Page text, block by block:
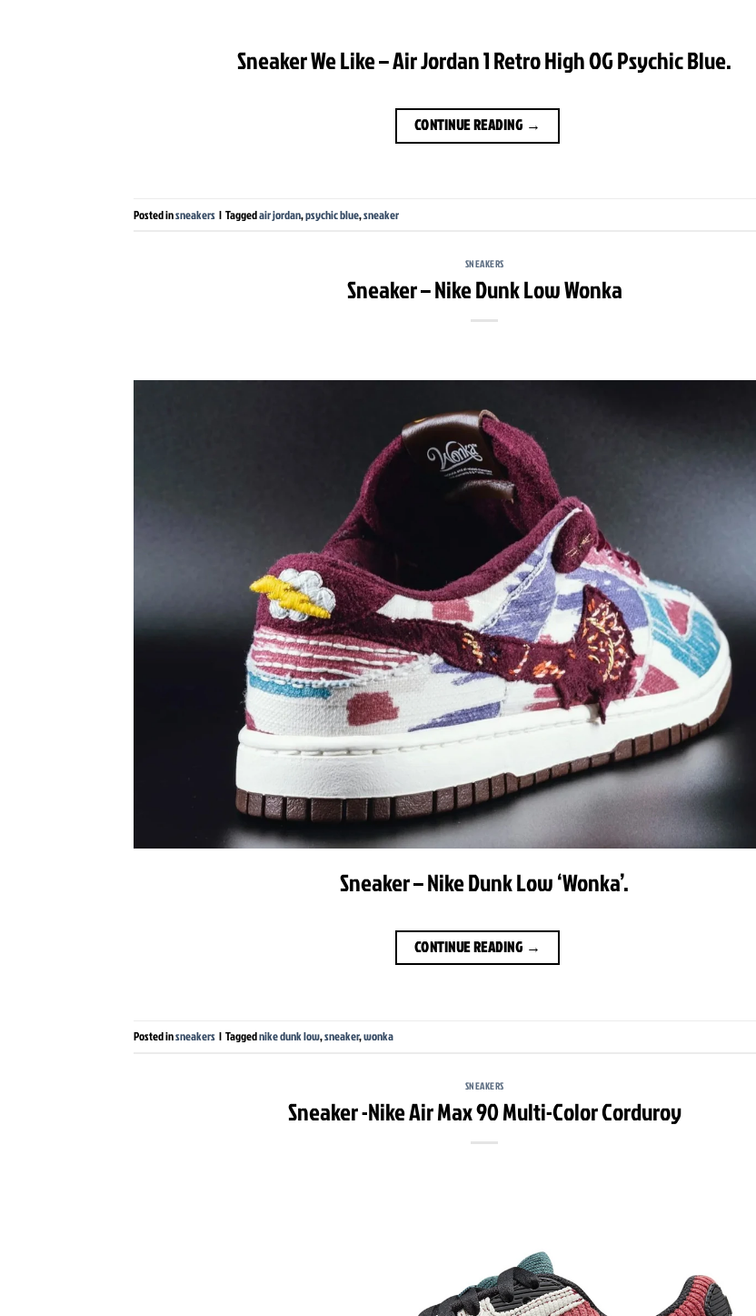
Sneaker We Like – Air Jordan 1 Retro High OG Psychic Blue.
CONTINUE READING →
Posted insneakers | Taggedair jordan,psychic blue,sneaker
SNEAKERS
Sneaker – Nike Dunk Low Wonka
Sneaker – Nike Dunk Low ‘Wonka’.
CONTINUE READING →
Posted insneakers | Taggednike dunk low,sneaker,wonka
SNEAKERS
Sneaker -Nike Air Max 90 Multi-Color Corduroy